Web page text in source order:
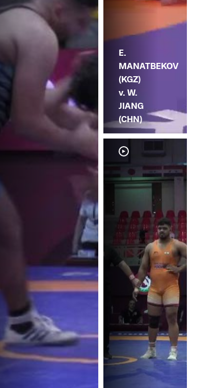
E.
MANATBEKOV
(KGZ)
v. W.
JIANG
(CHN)